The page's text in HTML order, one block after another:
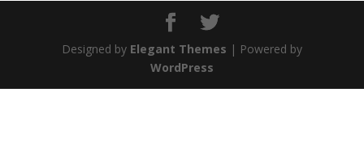
Designed by Elegant Themes | Powered by
WordPress